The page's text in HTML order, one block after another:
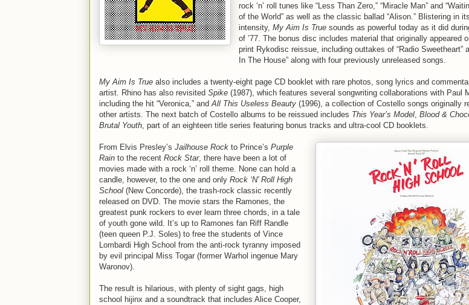
rock ‘n’ roll tunes like “Less Than Zero,” “Miracle Man” and
of the World” as well as the classic ballad “Alison.” Blistering in
intensity, My Aim Is True sounds as powerful today as it did
of ’77. The bonus disc includes material that originally appeared
print Rykodisc reissue, including outtakes of “Radio Sweetheart”
In The House” along with four previously unreleased songs.
My Aim Is True also includes a twenty-eight page CD booklet with rare photos, song lyrics and
artist. Rhino has also revisited Spike (1987), which features several songwriting collaborations with Paul
including the hit “Veronica,” andAll This Useless Beauty (1996), a collection of Costello songs originally
other artists. The next batch of Costello albums to be reissued includes This Year’s Model, Blood &
Brutal Youth, part of an eighteen title series featuring bonus tracks and ultra-cool CD booklets.
From Elvis Presley’s Jailhouse Rock to Prince’s Purple
Rain to the recent Rock Star, there have been a lot of
movies made with a rock ‘n’ roll theme. None can hold a
candle, however, to the one and only Rock ‘N’ Roll High
School (New Concorde), the trash-rock classic recently
released on DVD. The movie stars the Ramones, the
greatest punk rockers to ever learn three chords, in a tale
of youth gone wild. It’s up to Ramones fan Riff Randle
(teen queen P.J. Soles) to free the students of Vince
Lombardi High School from the anti-rock tyranny imposed
by evil principal Miss Togar (former Warhol ingenue Mary
Waronov).
The result is hilarious, with plenty of sight gags, high
school hijinx and a soundtrack that includes Alice Cooper,